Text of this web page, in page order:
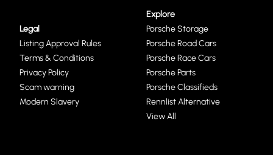
Legal
Listing Approval Rules
Terms & Conditions
Privacy Policy
Scam warning
Modern Slavery
Explore
Porsche Storage
Porsche Road Cars
Porsche Race Cars
Porsche Parts
Porsche Classifieds
Rennlist Alternative
View All